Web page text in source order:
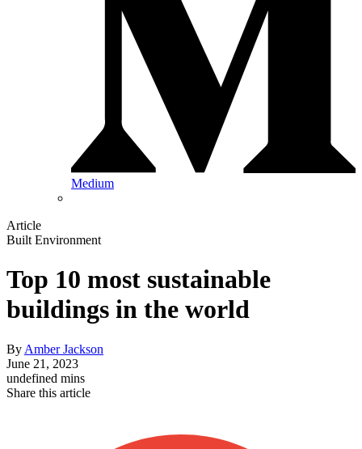
Medium
Article
Built Environment
Top 10 most sustainable
buildings in the world
By Amber Jackson
June 21, 2023
undefined mins
Share this article